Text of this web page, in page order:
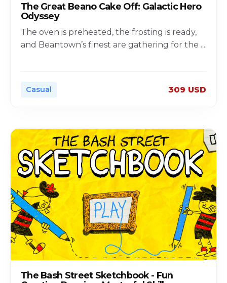
The Great Beano Cake Off: Galactic Hero
Odyssey
The oven is preheated, the frosting is ready,
and Beantown’s finest are gathering for the ...
Casual 309 USD
The Bash Street Sketchbook - Fun